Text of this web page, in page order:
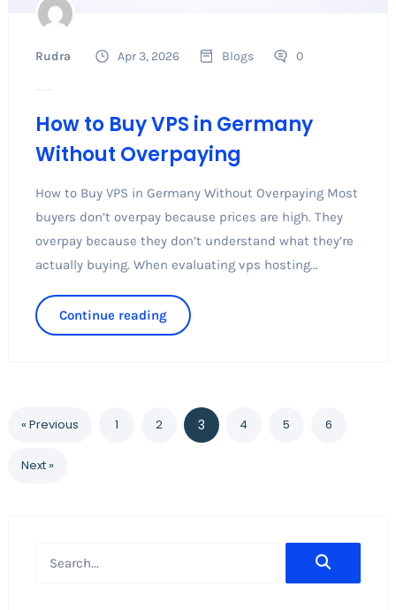
Rudra Apr 3, 2026 Blogs 0
How to Buy VPS in Germany
Without Overpaying
How to Buy VPS in Germany Without Overpaying Most
buyers don’t overpay because prices are high. They
overpay because they don’t understand what they’re
actually buying. When evaluating vps hosting...
Continue reading
« Previous 1 2 3 4 5 6
Next »